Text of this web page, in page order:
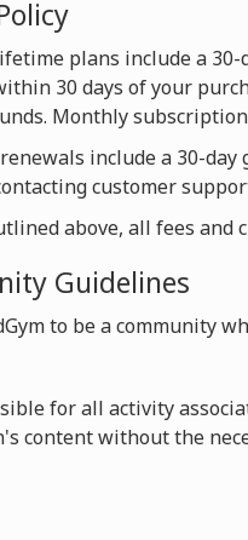
plans include a
30 days of your
Monthly
include a 30-
customer
above, all fees
Guidelines
to be a community
for all activity
content without the